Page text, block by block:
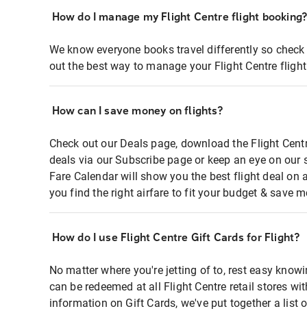
How do I manage my Flight Centre flight booking?
We know everyone books travel differently so
out the best way to manage your Flight Centre
How can I save money on flights?
Check out our Deals page, download the Flight
deals via our Subscribe page or keep an eye on
Fare Calendar will show you the best flight deal on
you find the right airfare to fit your budget & save
How do I use Flight Centre Gift Cards for Flight?
No matter where you're jetting of to, rest easy
can be redeemed at all Flight Centre retail stores
information on Gift Cards, we've put together a list